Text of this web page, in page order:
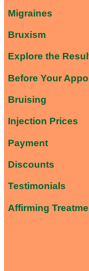
Migraines
Bruxism
Explore the
Before Your
Bruising
Injection Prices
Payment
Discounts
Testimonials
Affirming